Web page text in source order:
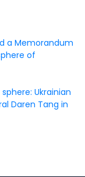
a Memorandum
of
Ukrainian
Daren Tang in